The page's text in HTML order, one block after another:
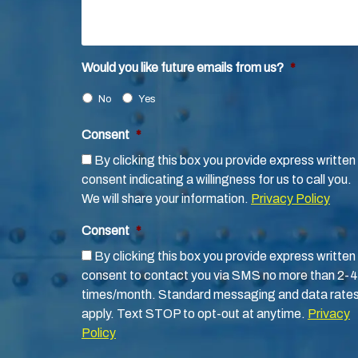
Would you like future emails from us? *
No Yes
Consent *
By clicking this box you provide express written
consent indicating a willingness for us to call you.
We will share your information. Privacy Policy
Consent *
By clicking this box you provide express written
consent to contact you via SMS no more than 2-4
times/month. Standard messaging and data
apply. Text STOP to opt-out at anytime. Privacy
Policy